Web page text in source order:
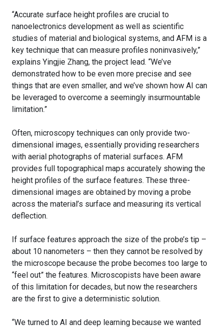
“Accurate surface height profiles are crucial to
nanoelectronics development as well as scientific
studies of material and biological systems, and AFM is a
key technique that can measure profiles noninvasively,”
explains Yingjie Zhang, the project lead. “We’ve
demonstrated how to be even more precise and see
things that are even smaller, and we’ve shown how AI can
be leveraged to overcome a seemingly insurmountable
limitation.”
Often, microscopy techniques can only provide two-
dimensional images, essentially providing researchers
with aerial photographs of material surfaces. AFM
provides full topographical maps accurately showing the
height profiles of the surface features. These three-
dimensional images are obtained by moving a probe
across the material’s surface and measuring its vertical
deflection.
If surface features approach the size of the probe’s tip –
about 10 nanometers – then they cannot be resolved by
the microscope because the probe becomes too large to
“feel out” the features. Microscopists have been aware
of this limitation for decades, but now the researchers
are the first to give a deterministic solution.
“We turned to AI and deep learning because we wanted